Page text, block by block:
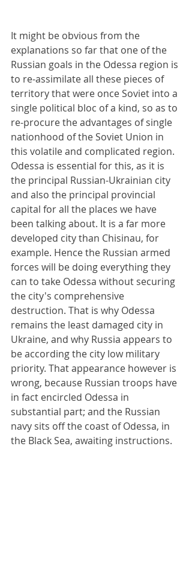
It might be obvious from the
explanations so far that one of the
Russian goals in the Odessa region is
to re-assimilate all these pieces of
territory that were once Soviet into a
single political bloc of a kind, so as to
re-procure the advantages of single
nationhood of the Soviet Union in
this volatile and complicated region.
Odessa is essential for this, as it is
the principal Russian-Ukrainian city
and also the principal provincial
capital for all the places we have
been talking about. It is a far more
developed city than Chisinau, for
example. Hence the Russian armed
forces will be doing everything they
can to take Odessa without securing
the city's comprehensive
destruction. That is why Odessa
remains the least damaged city in
Ukraine, and why Russia appears to
be according the city low military
priority. That appearance however is
wrong, because Russian troops have
in fact encircled Odessa in
substantial part; and the Russian
navy sits off the coast of Odessa, in
the Black Sea, awaiting instructions.